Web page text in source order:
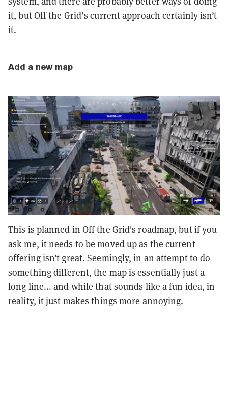
it, but Off the Grid’s current approach certainly isn’t
it.
Add a new map
This is planned in Off the Grid's roadmap, but if you
ask me, it needs to be moved up as the current
offering isn’t great. Seemingly, in an attempt to do
something different, the map is essentially just a
long line... and while that sounds like a fun idea, in
reality, it just makes things more annoying.